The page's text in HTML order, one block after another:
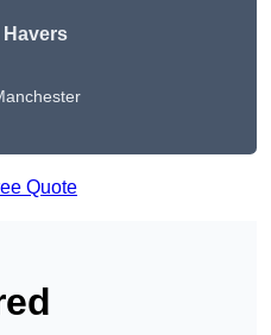
Havers
Quote